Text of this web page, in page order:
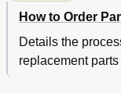
How to Order
Details the
replacement